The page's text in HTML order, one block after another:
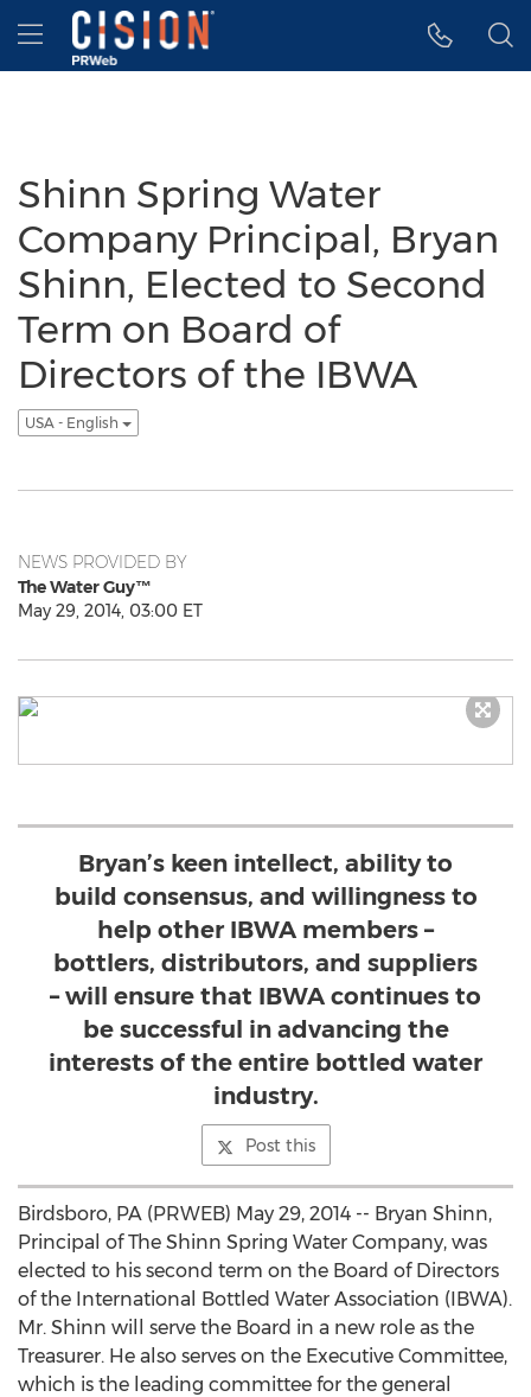
Accessibility Statement
Skip Navigation
Hamburger menu
Shinn Spring Water
Company Principal, Bryan
Shinn, Elected to Second
Term on Board of
Directors of the IBWA
USA - English
NEWS PROVIDED BY
The Water Guy™
May 29, 2014, 03:00 ET
Bryan’s keen intellect, ability to
build consensus, and willingness to
help other IBWA members –
bottlers, distributors, and suppliers
– will ensure that IBWA continues to
be successful in advancing the
interests of the entire bottled water
industry.
Post this
Birdsboro, PA (PRWEB) May 29, 2014 -- Bryan Shinn,
Principal of The Shinn Spring Water Company, was
elected to his second term on the Board of Directors
of the International Bottled Water Association (IBWA).
Mr. Shinn will serve the Board in a new role as the
Treasurer. He also serves on the Executive Committee,
which is the leading committee for the general